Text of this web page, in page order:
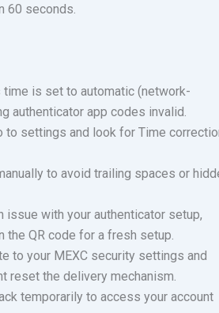
60 seconds.
time is set to automatic (network-
authenticator app codes invalid.
to settings and look for Time
to avoid trailing spaces or
issue with your authenticator setup,
the QR code for a fresh setup.
to your MEXC security settings and
reset the delivery mechanism.
temporarily to access your account